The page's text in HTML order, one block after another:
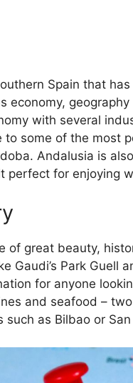
Spain that
economy,
with several
to some of the most
Andalusia is
perfect for enjoying
of great beauty,
Gaudi’s Park Guell
for anyone
and seafood –
such as Bilbao or